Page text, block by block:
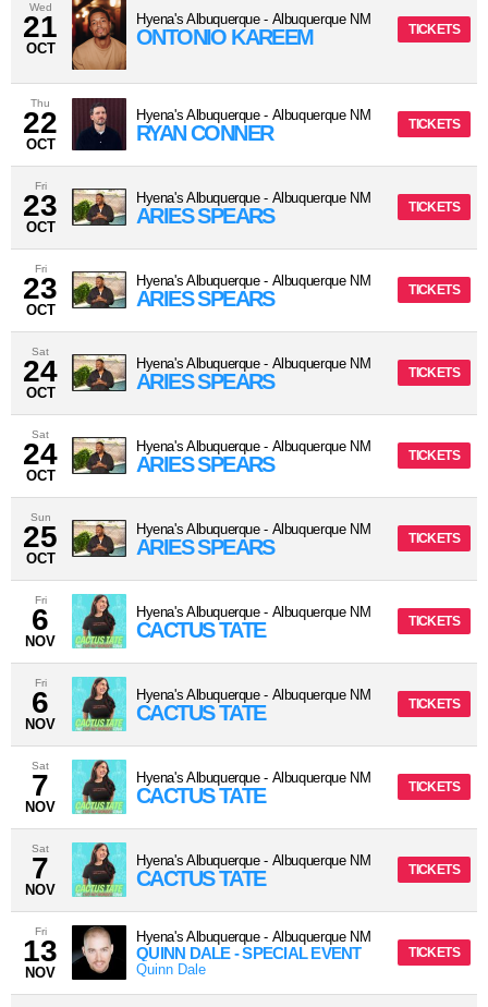
Wed
21
OCT
Hyena's Albuquerque- Albuquerque NM
ONTONIO KAREEM TICKETS
Thu
22
OCT
Hyena's Albuquerque- Albuquerque NM
RYAN CONNER TICKETS
Fri
23
OCT
Hyena's Albuquerque- Albuquerque NM
ARIES SPEARS TICKETS
Fri
23
OCT
Hyena's Albuquerque- Albuquerque NM
ARIES SPEARS TICKETS
Sat
24
OCT
Hyena's Albuquerque- Albuquerque NM
ARIES SPEARS TICKETS
Sat
24
OCT
Hyena's Albuquerque- Albuquerque NM
ARIES SPEARS TICKETS
Sun
25
OCT
Hyena's Albuquerque- Albuquerque NM
ARIES SPEARS TICKETS
Fri
6
NOV
Hyena's Albuquerque- Albuquerque NM
CACTUS TATE TICKETS
Fri
6
NOV
Hyena's Albuquerque- Albuquerque NM
CACTUS TATE TICKETS
Sat
7
NOV
Hyena's Albuquerque- Albuquerque NM
CACTUS TATE TICKETS
Sat
7
NOV
Hyena's Albuquerque- Albuquerque NM
CACTUS TATE TICKETS
Fri
13
NOV
Hyena's Albuquerque- Albuquerque NM
QUINN DALE - SPECIAL EVENT
Quinn Dale
TICKETS